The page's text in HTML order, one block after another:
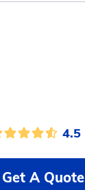
4.5
Get A Quote